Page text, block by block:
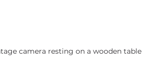
camera resting on a wooden table